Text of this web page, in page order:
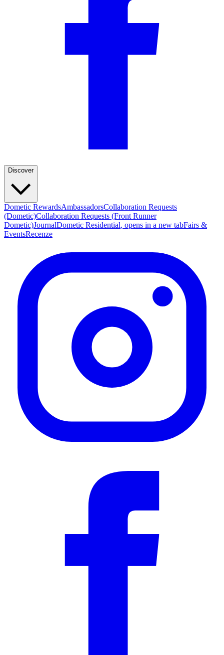
Discover
Dometic RewardsAmbassadorsCollaboration Requests
(Dometic)Collaboration Requests (Front Runner
Dometic)JournalDometic Residential, opens in a new tabFairs &
EventsRecenze